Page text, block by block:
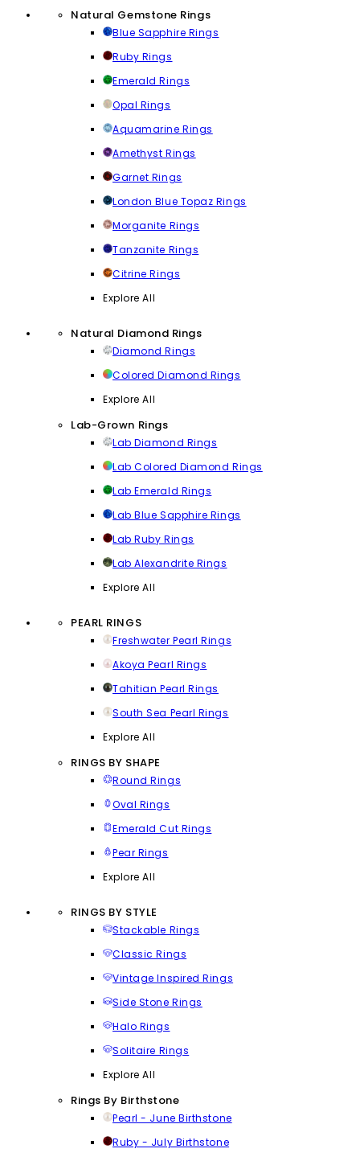
Natural Gemstone Rings
Blue Sapphire Rings
Ruby Rings
Emerald Rings
Opal Rings
Aquamarine Rings
Amethyst Rings
Garnet Rings
London Blue Topaz Rings
Morganite Rings
Tanzanite Rings
Citrine Rings
Explore All
Natural Diamond Rings
Diamond Rings
Colored Diamond Rings
Explore All
Lab-Grown Rings
Lab Diamond Rings
Lab Colored Diamond Rings
Lab Emerald Rings
Lab Blue Sapphire Rings
Lab Ruby Rings
Lab Alexandrite Rings
Explore All
PEARL RINGS
Freshwater Pearl Rings
Akoya Pearl Rings
Tahitian Pearl Rings
South Sea Pearl Rings
Explore All
RINGS BY SHAPE
Round Rings
Oval Rings
Emerald Cut Rings
Pear Rings
Explore All
RINGS BY STYLE
Stackable Rings
Classic Rings
Vintage Inspired Rings
Side Stone Rings
Halo Rings
Solitaire Rings
Explore All
Rings By Birthstone
Pearl - June Birthstone
Ruby - July Birthstone